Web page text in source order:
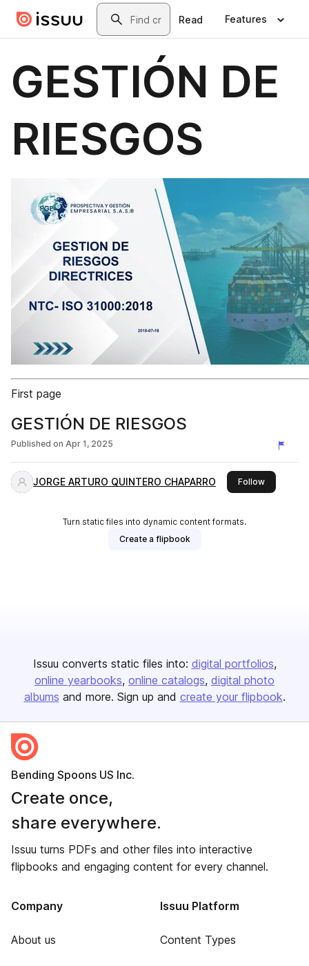
Skip to main contentSearch
Read Features
GESTIÓN DE
RIESGOS
First page
GESTIÓN DE RIESGOS
Published on Apr 1, 2025
JORGE ARTURO QUINTERO CHAPARRO Followthis
Turn static files into dynamic content formats.
Create a flipbook
Issuu converts static files into: digital portfolios
online yearbooks online catalogs digital photo
albums and more. Sign up and create your flipbook.
Bending Spoons US Inc.
Create once,
share everywhere.
Issuu turns PDFs and other files into interactive
flipbooks and engaging content for every channel.
Company
About us
Issuu Platform
Content Types